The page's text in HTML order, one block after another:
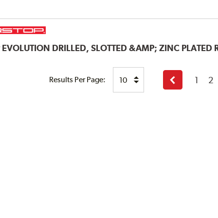
EVOLUTION DRILLED, SLOTTED &AMP; ZINC PLATED
Results Per Page:
Previous
page
1 2